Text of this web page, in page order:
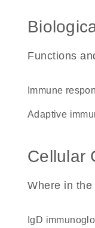
Functions
immune
adaptive
Cellular
Where in
IgD